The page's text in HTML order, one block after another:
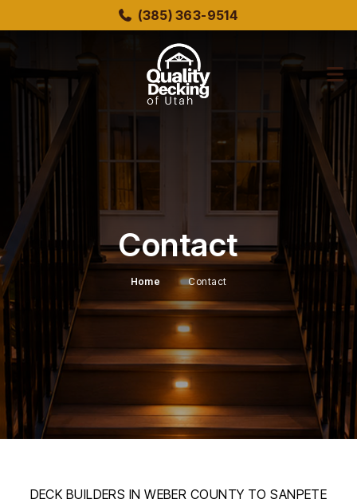
to
(385) 363-9514
Contact
Home Contact